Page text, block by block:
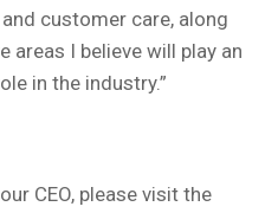
customer care, along
areas I believe will play an
in the industry.”
CEO, please visit the